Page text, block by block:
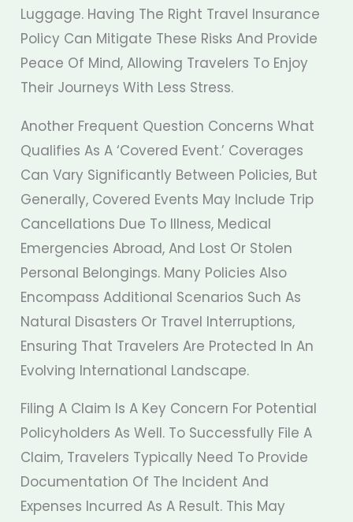
Luggage. Having The Right Travel Insurance
Policy Can Mitigate These Risks And Provide
Peace Of Mind, Allowing Travelers To Enjoy
Their Journeys With Less Stress.
Another Frequent Question Concerns What
Qualifies As A ‘covered Event.’ Coverages
Can Vary Significantly Between Policies, But
Generally, Covered Events May Include Trip
Cancellations Due To Illness, Medical
Emergencies Abroad, And Lost Or Stolen
Personal Belongings. Many Policies Also
Encompass Additional Scenarios Such As
Natural Disasters Or Travel Interruptions,
Ensuring That Travelers Are Protected In An
Evolving International Landscape.
Filing A Claim Is A Key Concern For Potential
Policyholders As Well. To Successfully File A
Claim, Travelers Typically Need To Provide
Documentation Of The Incident And
Expenses Incurred As A Result. This May